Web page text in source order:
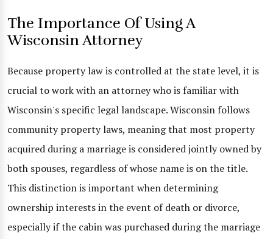
The Importance Of Using A
Wisconsin Attorney
Because property law is controlled at the state level, it is
crucial to work with an attorney who is familiar with
Wisconsin's specific legal landscape. Wisconsin follows
community property laws, meaning that most property
acquired during a marriage is considered jointly owned by
both spouses, regardless of whose name is on the title.
This distinction is important when determining
ownership interests in the event of death or divorce,
especially if the cabin was purchased during the marriage